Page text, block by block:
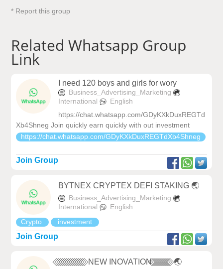
* Report this group
Related Whatsapp Group
Link
I need 120 boys and girls for wory
Business_Advertising_Marketing
International
English
https://chat.whatsapp.com/GDyKXkDuxREGTd
Xb4Shneg Join quickly earn quickly with out investment
https://chat.whatsapp.com/GDyKXkDuxREGTdXb4Shneg
Join Group
BYTNEX CRYPTEX DEFI STAKING 🌏
Business_Advertising_Marketing
International
English
Crypto
investment
Join Group
⃟ ⃟ ⃟ ⃟ ⃟ ⃟ ⃟ ⃟ ⃟ ⃟ ⃟ ⃟ ⃟ ⃟ ⃟ NEW INOVATION ⃟ ⃟ ⃟ ⃟ ⃟ ⃟ ⃟ ⃟ ⃟ ⃟ 🌏